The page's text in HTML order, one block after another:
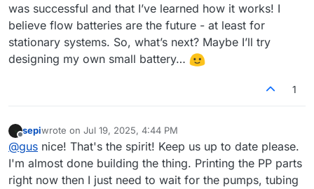
was successful and that I’ve learned how it works! I
believe flow batteries are the future - at least for
stationary systems. So, what’s next? Maybe I’ll try
designing my own small battery…
1
sepiwrote on Jul 19, 2025, 4:44 PM
last edited by
@gus nice! That's the spirit! Keep us up to date please.
I'm almost done building the thing. Printing the PP parts
right now then I just need to wait for the pumps, tubing